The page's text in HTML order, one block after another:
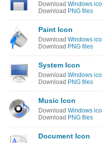
Download Windows
Download PNG files
Paint Icon
Download Windows
Download PNG files
System Icon
Download Windows
Download PNG files
Music Icon
Download Windows
Download PNG files
Document Icon